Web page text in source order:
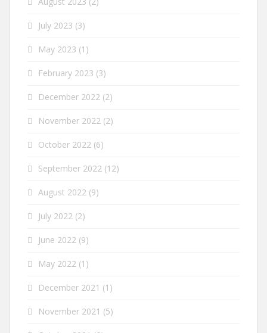
July 2023 (3)
May 2023 (1)
February 2023 (3)
December 2022 (2)
November 2022 (2)
October 2022 (6)
September 2022 (12)
August 2022 (9)
July 2022 (2)
June 2022 (9)
May 2022 (1)
December 2021 (1)
November 2021 (5)